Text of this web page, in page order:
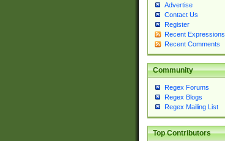
Advertise
Contact Us
Register
Recent Expressions
Recent Comments
Community
Regex Forums
Regex Blogs
Regex Mailing List
Top Contributors